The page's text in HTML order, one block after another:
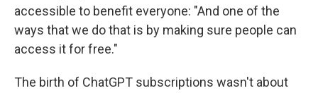
accessible to benefit everyone: "And one of the
ways that we do that is by making sure people can
access it for free."
The birth of ChatGPT subscriptions wasn't about